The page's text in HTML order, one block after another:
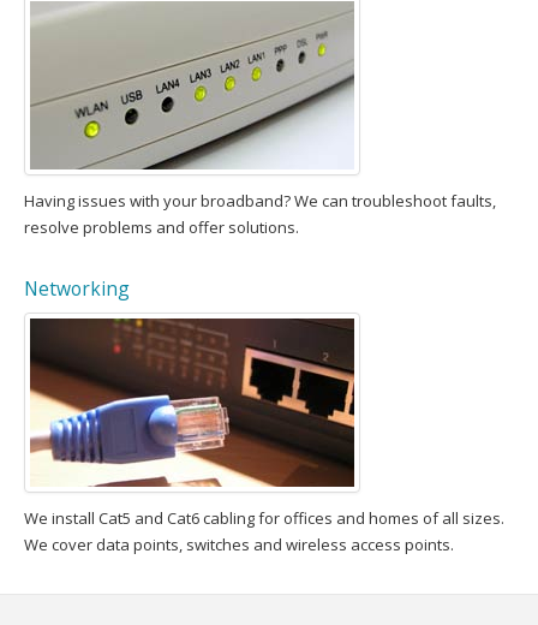
Having issues with your broadband? We can troubleshoot faults,
resolve problems and offer solutions.
Networking
We install Cat5 and Cat6 cabling for offices and homes of all sizes.
We cover data points, switches and wireless access points.